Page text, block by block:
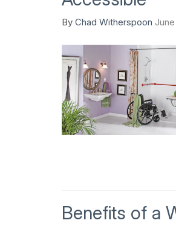
By Chad Witherspoon June
Benefits of a